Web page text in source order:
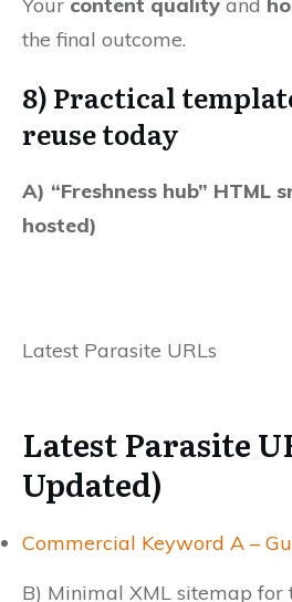
Your content quality and
the final outcome.
8) Practical
reuse today
A) “Freshness hub” HTML
hosted)
Latest Parasite URLs
Latest Parasite
Updated)
Commercial Keyword A –
B) Minimal XML sitemap for